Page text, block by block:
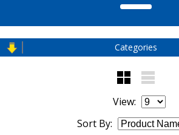
Categories
View:
Sort By: